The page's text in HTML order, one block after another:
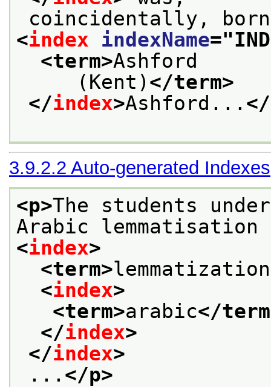
coincidentally,
<index indexName="
<term>Ashford
(Kent) </term>
</index>Ashford...
3.9.2.2 Auto-generated Indexes
<p>The students
Arabic lemmatisation
<index>
<term>lemmatization
<index>
<term>arabic</
</index>
</index>
... </p>